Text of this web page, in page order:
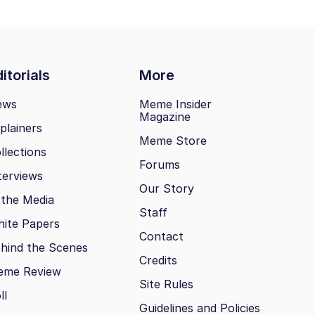
More
Media
Papers
the Scenes
Review
Meme Insider
Magazine
Meme Store
Forums
Our Story
Staff
Contact
Credits
Site Rules
Guidelines and Policies